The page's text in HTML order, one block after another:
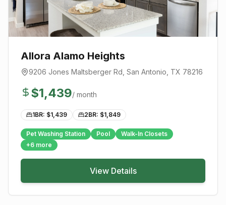
Allora Alamo Heights
9206 Jones Maltsberger Rd San Antonio , TX 78216
$1,439/ month
1BR: $1,439 2BR: $1,849
Pet Washing Station Pool
Walk-In Closets
+6 more
View Details